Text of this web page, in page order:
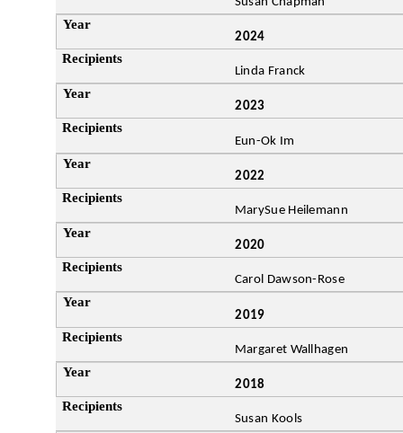
2024
Linda Franck
2023
Eun-Ok Im
2022
MarySue Heilemann
2020
Carol Dawson-Rose
2019
Margaret Wallhagen
2018
Susan Kools